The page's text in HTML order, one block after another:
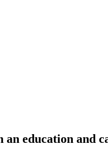
education and